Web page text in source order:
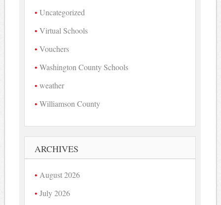
Uncategorized
Virtual Schools
Vouchers
Washington County Schools
weather
Williamson County
ARCHIVES
August 2026
July 2026